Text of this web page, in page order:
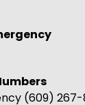
(609)